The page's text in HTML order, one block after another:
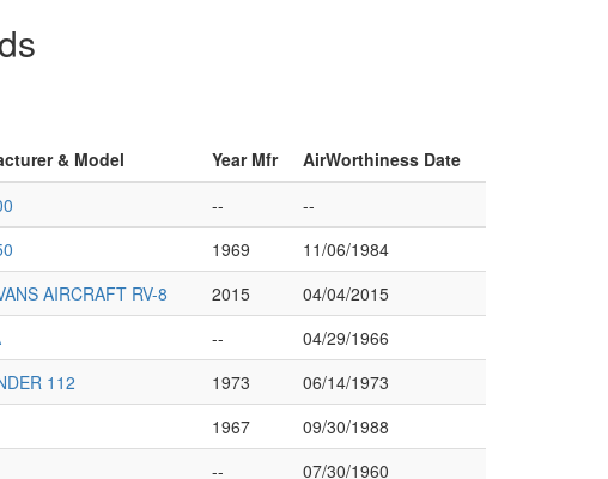
& Model Year Mfr
AirWorthiness Date
--
--
1969
11/06/1984
AIRCRAFT RV-8 2015
04/04/2015
--
04/29/1966
112 1973
06/14/1973
1967
09/30/1988
--
07/30/1960